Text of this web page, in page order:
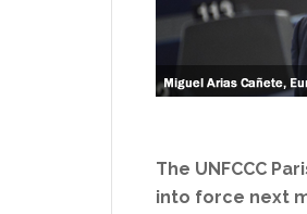
The UNFCCC
into force next